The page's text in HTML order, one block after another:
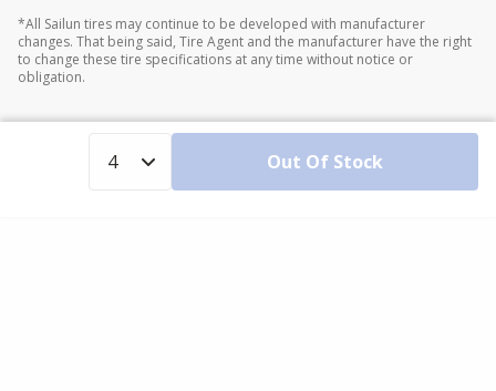
*All Sailun tires may continue to be developed with manufacturer
changes. That being said, Tire Agent and the manufacturer have the right
to change these tire specifications at any time without notice or
obligation.
Out Of Stock